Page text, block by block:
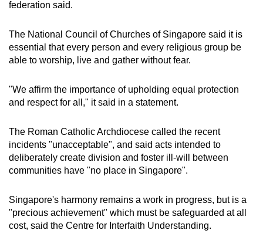
federation said.
The National Council of Churches of Singapore said it is
essential that every person and every religious group be
able to worship, live and gather without fear.
"We affirm the importance of upholding equal protection
and respect for all," it said in a statement.
The Roman Catholic Archdiocese called the recent
incidents "unacceptable", and said acts intended to
deliberately create division and foster ill-will between
communities have "no place in Singapore".
Singapore's harmony remains a work in progress, but is a
"precious achievement" which must be safeguarded at all
cost, said the Centre for Interfaith Understanding.